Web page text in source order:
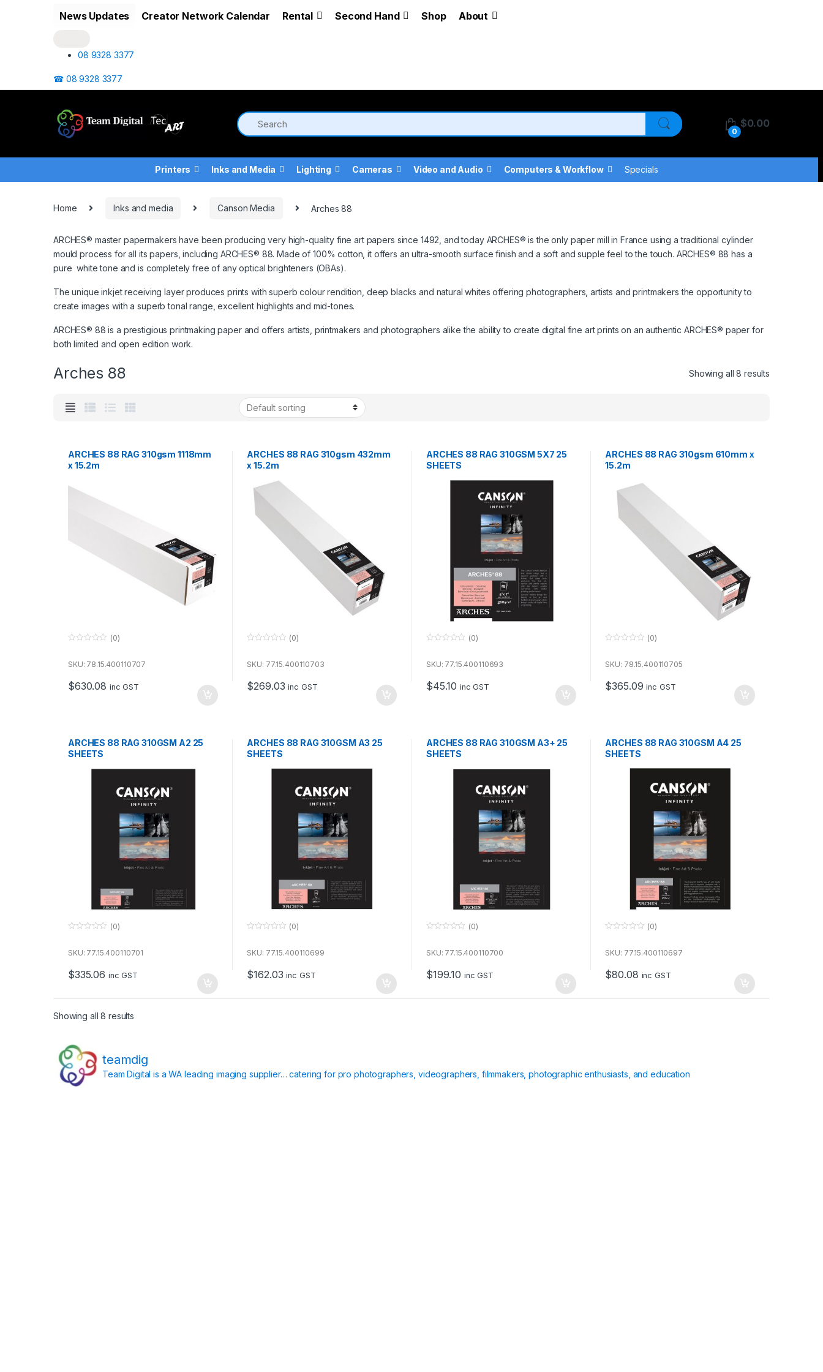
News Updates Creator Network Calendar Rental Second Hand Shop About
08 9328 3377
☎ 08 9328 3377
0
$0.00
Printers Inks and Media Lighting Cameras Video and Audio Computers & Workflow Specials
Home Inks and media Canson Media Arches 88
ARCHES® master papermakers have been producing very high-quality fine art papers since 1492, and today ARCHES® is the only paper mill in France using a traditional cylinder
mould process for all its papers, including ARCHES® 88. Made of 100% cotton, it offers an ultra-smooth surface finish and a soft and supple feel to the touch. ARCHES® 88 has a
pure white tone and is completely free of any optical brighteners (OBAs).
The unique inkjet receiving layer produces prints with superb colour rendition, deep blacks and natural whites offering photographers, artists and printmakers the opportunity to
create images with a superb tonal range, excellent highlights and mid-tones.
ARCHES® 88 is a prestigious printmaking paper and offers artists, printmakers and photographers alike the ability to create digital fine art prints on an authentic ARCHES® paper for
both limited and open edition work.
Arches 88 Showing all 8 results
ARCHES 88 RAG 310gsm 1118mm
x 15.2m
u
f
5
(0)
SKU: 78.15.400110707
$630.08 inc GST
ARCHES 88 RAG 310gsm 432mm
x 15.2m
u
f
5
(0)
SKU: 77.15.400110703
$269.03 inc GST
ARCHES 88 RAG 310GSM 5X7 25
SHEETS
u
f
5
(0)
SKU: 77.15.400110693
$45.10 inc GST
ARCHES 88 RAG 310gsm 610mm x
15.2m
u
f
5
(0)
SKU: 78.15.400110705
$365.09 inc GST
ARCHES 88 RAG 310GSM A2 25
SHEETS
u
f
5
(0)
SKU: 77.15.400110701
$335.06 inc GST
ARCHES 88 RAG 310GSM A3 25
SHEETS
u
f
5
(0)
SKU: 77.15.400110699
$162.03 inc GST
ARCHES 88 RAG 310GSM A3+ 25
SHEETS
u
f
5
(0)
SKU: 77.15.400110700
$199.10 inc GST
ARCHES 88 RAG 310GSM A4 25
SHEETS
u
f
5
(0)
SKU: 77.15.400110697
$80.08 inc GST
Showing all 8 results
teamdig
Team Digital is a WA leading imaging supplier… catering for pro photographers, videographers, filmmakers, photographic enthusiasts, and education